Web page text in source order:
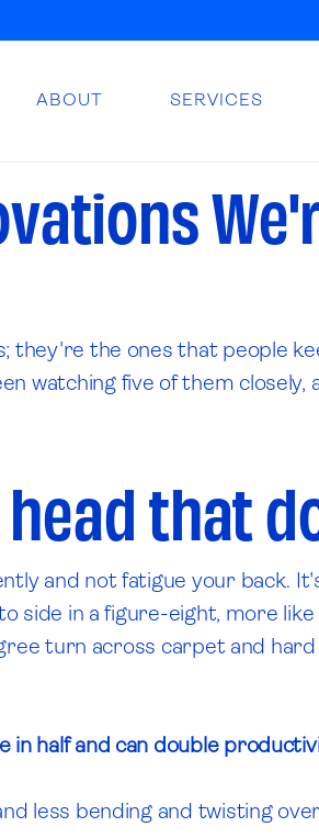
ABOUT SERVICES
they're the ones that people
watching five of them
head that
and not fatigue your back.
side in a figure-eight, more
turn across carpet and
in half and can double
less bending and twisting